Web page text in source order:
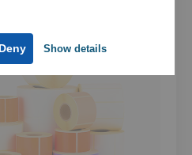
Deny Show details